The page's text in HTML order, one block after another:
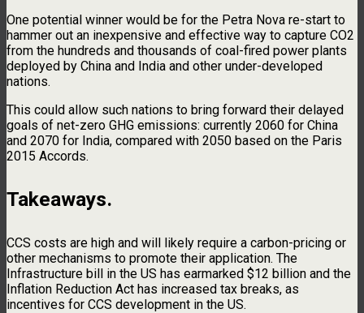
One potential winner would be for the Petra Nova re-start to
hammer out an inexpensive and effective way to capture CO2
from the hundreds and thousands of coal-fired power plants
deployed by China and India and other under-developed
nations.
This could allow such nations to bring forward their delayed
goals of net-zero GHG emissions: currently 2060 for China
and 2070 for India, compared with 2050 based on the Paris
2015 Accords.
Takeaways.
CCS costs are high and will likely require a carbon-pricing or
other mechanisms to promote their application. The
Infrastructure bill in the US has earmarked $12 billion and the
Inflation Reduction Act has increased tax breaks, as
incentives for CCS development in the US.